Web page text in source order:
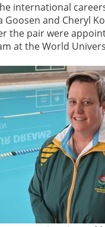
international
Goosen and Cheryl
the pair were
at the World